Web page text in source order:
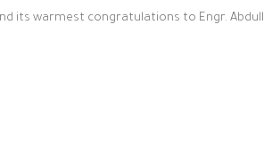
its warmest congratulations to Engr.